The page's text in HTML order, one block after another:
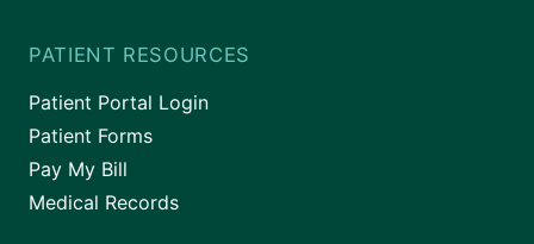
PATIENT RESOURCES
Patient Portal Login
Patient Forms
Pay My Bill
Medical Records